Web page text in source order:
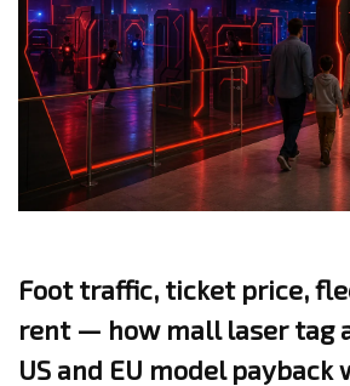
Foot traffic, ticket price,
rent — how mall laser tag
US and EU model payback